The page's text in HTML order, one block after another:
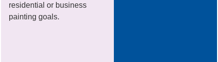
residential or business
painting goals.